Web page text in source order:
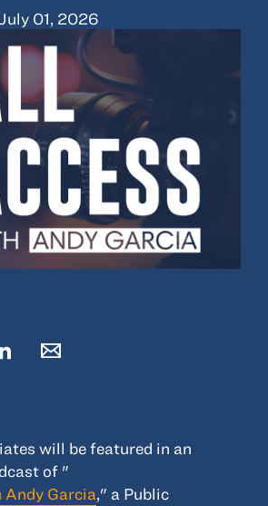
PROTECT AND GROW YOUR VERSION OF
THE AMERICAN DREAM.
01, 2026
will be featured in an
of "
Garcia," a Public